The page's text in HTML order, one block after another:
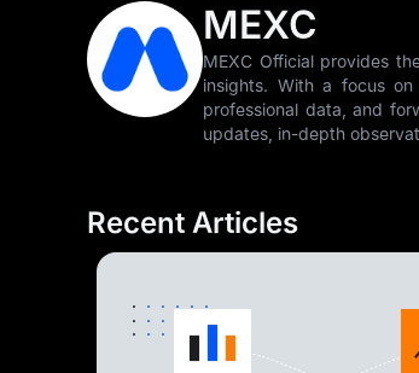
MEXC
MEXC Official provides
insights. With a focus
professional data, and
updates, in-depth
Recent Articles